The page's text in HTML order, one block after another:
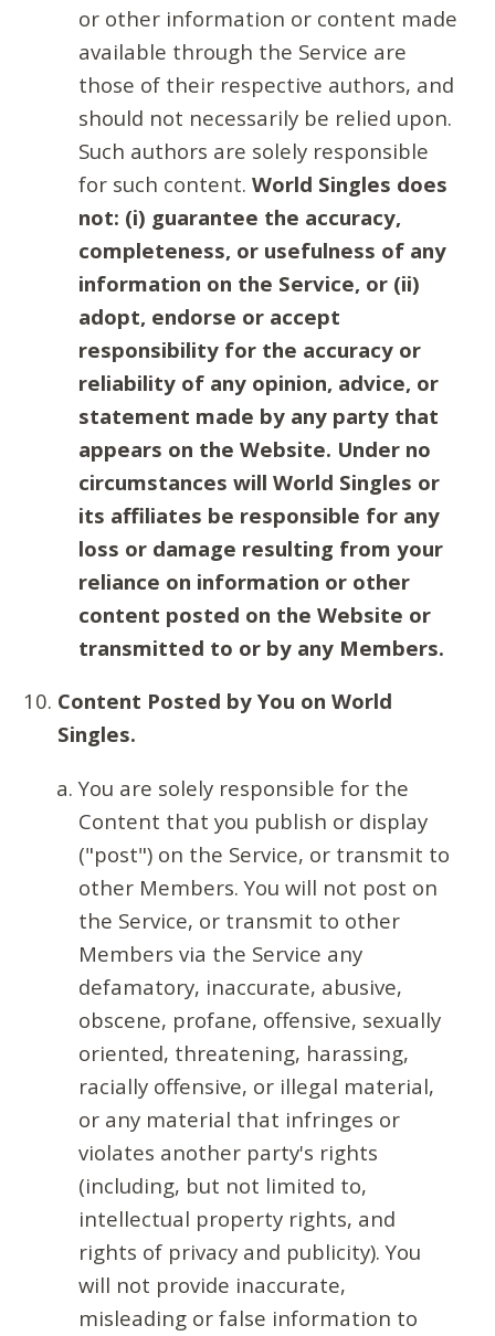
or other information or content made
available through the Service are
those of their respective authors, and
should not necessarily be relied upon.
Such authors are solely responsible
for such content. World Singles does
not: (i) guarantee the accuracy,
completeness, or usefulness of any
information on the Service, or (ii)
adopt, endorse or accept
responsibility for the accuracy or
reliability of any opinion, advice, or
statement made by any party that
appears on the Website. Under no
circumstances will World Singles or
its affiliates be responsible for any
loss or damage resulting from your
reliance on information or other
content posted on the Website or
transmitted to or by any Members.
Content Posted by You on World
Singles.
You are solely responsible for the
Content that you publish or display
("post") on the Service, or transmit to
other Members. You will not post on
the Service, or transmit to other
Members via the Service any
defamatory, inaccurate, abusive,
obscene, profane, offensive, sexually
oriented, threatening, harassing,
racially offensive, or illegal material,
or any material that infringes or
violates another party's rights
(including, but not limited to,
intellectual property rights, and
rights of privacy and publicity). You
will not provide inaccurate,
misleading or false information to